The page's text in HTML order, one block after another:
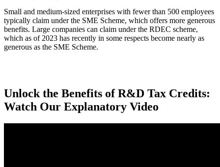
Small and medium-sized enterprises with fewer than 500 employees
typically claim under the SME Scheme, which offers more generous
benefits. Large companies can claim under the RDEC scheme,
which as of 2023 has recently in some respects become nearly as
generous as the SME Scheme.
Unlock the Benefits of R&D Tax Credits:
Watch Our Explanatory Video